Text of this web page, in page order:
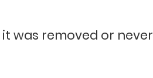
was removed or never